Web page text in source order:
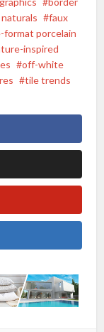
faux
format porcelain
inspired
off-white
tile trends